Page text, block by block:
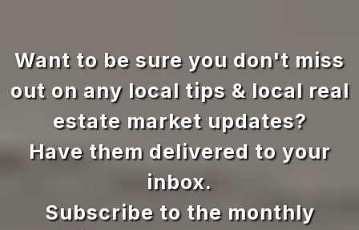
Want to be sure you don't miss
out on any local tips & local real
estate market updates?
Have them delivered to your
inbox.
Subscribe to the monthly